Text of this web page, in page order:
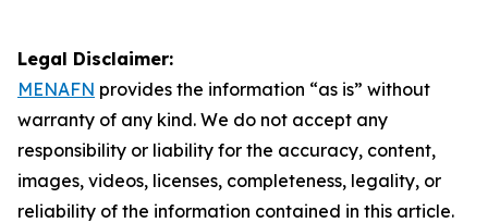
Legal Disclaimer:
MENAFN provides the information “as is” without
warranty of any kind. We do not accept any
responsibility or liability for the accuracy, content,
images, videos, licenses, completeness, legality, or
reliability of the information contained in this article.